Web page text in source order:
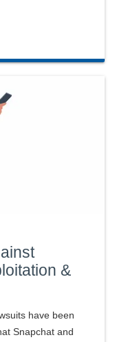
&
have been
Snapchat and